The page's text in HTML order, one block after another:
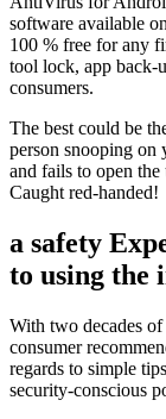
software available
100 % free for any
tool lock, app back-
consumers.
The best could be
person snooping on
and fails to open
Caught red-handed!
a safety
to using the
With two decades
consumer
regards to simple
security-conscious